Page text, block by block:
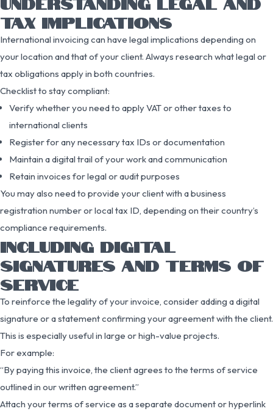
TAX IMPLICATIONS
International invoicing can have legal implications depending on
your location and that of your client. Always research what legal or
tax obligations apply in both countries.
Checklist to stay compliant:
Verify whether you need to apply VAT or other taxes to
international clients
Register for any necessary tax IDs or documentation
Maintain a digital trail of your work and communication
Retain invoices for legal or audit purposes
You may also need to provide your client with a business
registration number or local tax ID, depending on their country’s
compliance requirements.
INCLUDING DIGITAL
SIGNATURES AND TERMS OF
SERVICE
To reinforce the legality of your invoice, consider adding a digital
signature or a statement confirming your agreement with the client.
This is especially useful in large or high-value projects.
For example:
“By paying this invoice, the client agrees to the terms of service
outlined in our written agreement.”
Attach your terms of service as a separate document or hyperlink